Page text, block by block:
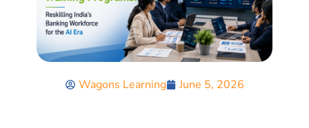
Wagons Learning June 5, 2026